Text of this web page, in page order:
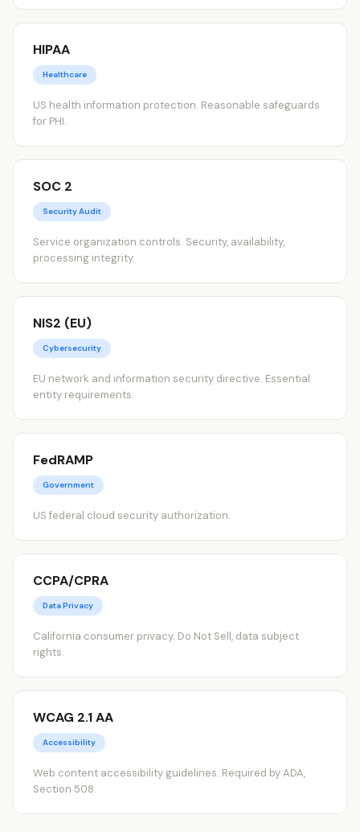
HIPAA
Healthcare
US health information protection. Reasonable safeguards
for PHI.
SOC 2
Security Audit
Service organization controls. Security, availability,
processing integrity.
NIS2 (EU)
Cybersecurity
EU network and information security directive. Essential
entity requirements.
FedRAMP
Government
US federal cloud security authorization.
CCPA/CPRA
Data Privacy
California consumer privacy. Do Not Sell, data subject
rights.
WCAG 2.1 AA
Accessibility
Web content accessibility guidelines. Required by ADA,
Section 508.